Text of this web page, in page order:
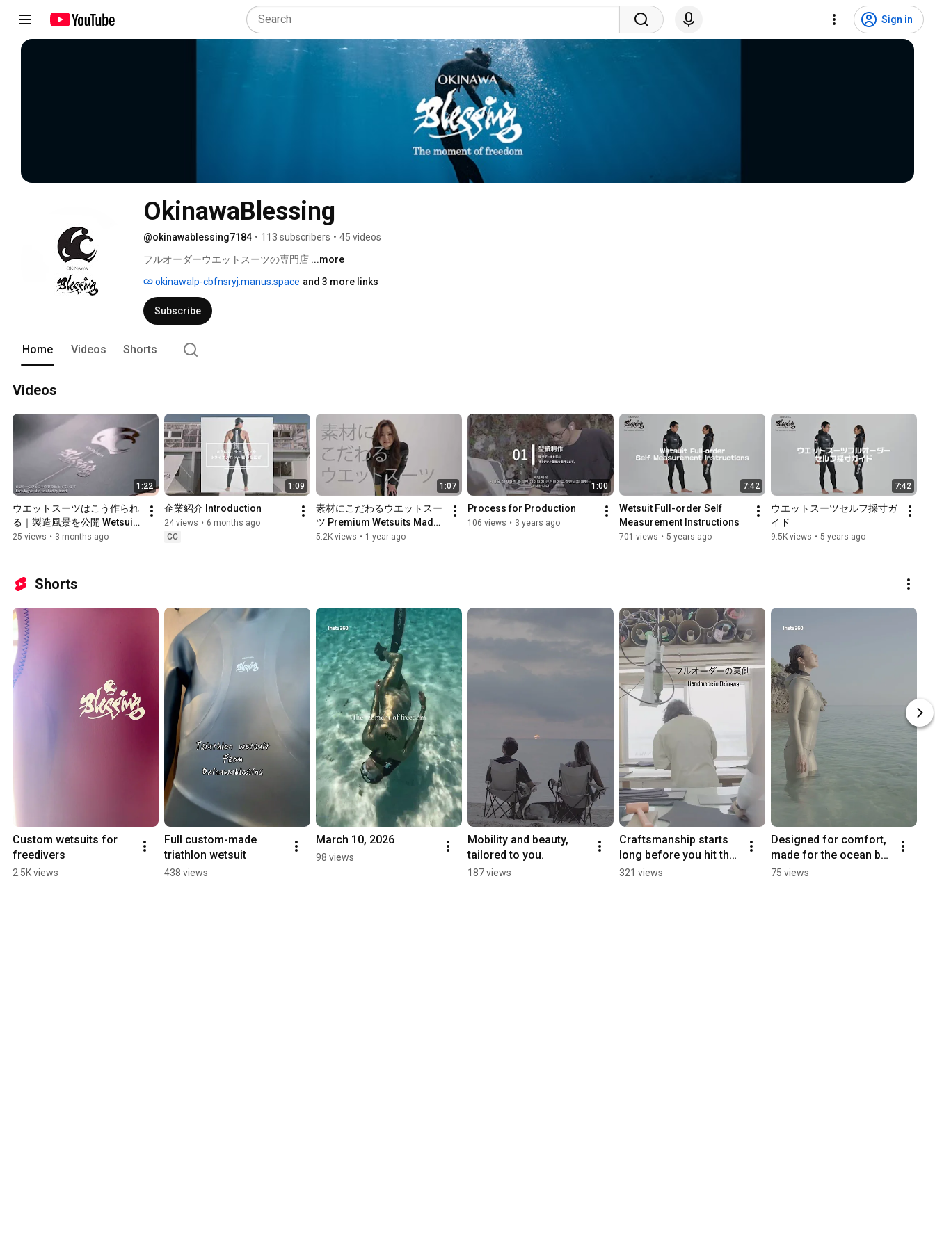
Sign in
OkinawaBlessing
@okinawablessing7184 • 113 subscribers • 45 videos
フルオーダーウエットスーツの専門店 ...more
okinawalp-cbfnsryj.manus.space and 3 more links
Subscribe
Home Videos Shorts
Videos
1:22
ウエットスーツはこう作られ
る｜製造風景を公開 Wetsuits
Are Made Like This | Behind-
Manufacturing Process
25 views • 3 months ago
1:09
企業紹介 Introduction
24 views • 6 months ago
CC
1:07
素材にこだわるウエットスー
ツ Premium Wetsuits Made
with Passion in Okinawa
5.2K views • 1 year ago
1:00
Process for Production
106 views • 3 years ago
7:42
Wetsuit Full-order Self
Measurement Instructions
701 views • 5 years ago
7:42
ウエットスーツセルフ採寸ガ
イド
9.5K views • 5 years ago
Shorts
Custom wetsuits for
freedivers
2.5K views
Full custom-made
triathlon wetsuit
438 views
March 10, 2026
98 views
Mobility and beauty,
tailored to you.
187 views
Craftsmanship starts
long before you hit the
ocean.
321 views
Designed for comfort,
made for the ocean by
Okinawablessing.
75 views